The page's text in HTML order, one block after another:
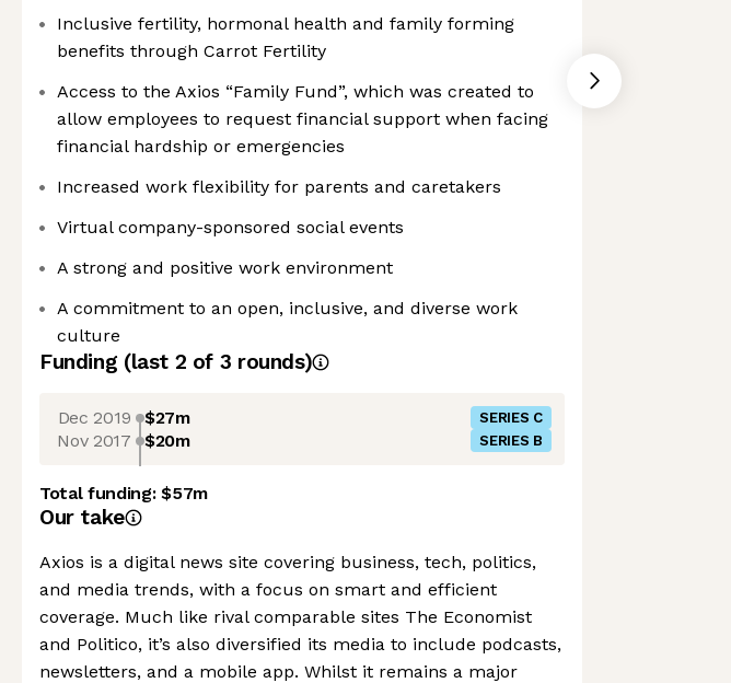
Inclusive fertility, hormonal health and family forming
benefits through Carrot Fertility
Access to the Axios “Family Fund”, which was created to
allow employees to request financial support when facing
financial hardship or emergencies
Increased work flexibility for parents and caretakers
Virtual company-sponsored social events
A strong and positive work environment
A commitment to an open, inclusive, and diverse work
culture
Funding (last 2 of 3 rounds)
Dec 2019 $27m SERIES C
Nov 2017 $20m SERIES B
Total funding:$57m
Our take
Axios is a digital news site covering business, tech, politics,
and media trends, with a focus on smart and efficient
coverage. Much like rival comparable sites The Economist
and Politico, it’s also diversified its media to include podcasts,
newsletters, and a mobile app. Whilst it remains a major